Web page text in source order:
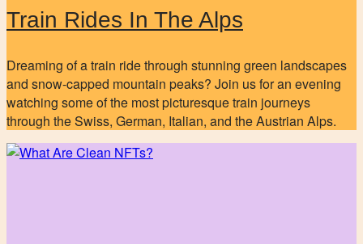
Train Rides In The Alps
Dreaming of a train ride through stunning green landscapes
and snow-capped mountain peaks? Join us for an evening
watching some of the most picturesque train journeys
through the Swiss, German, Italian, and the Austrian Alps.